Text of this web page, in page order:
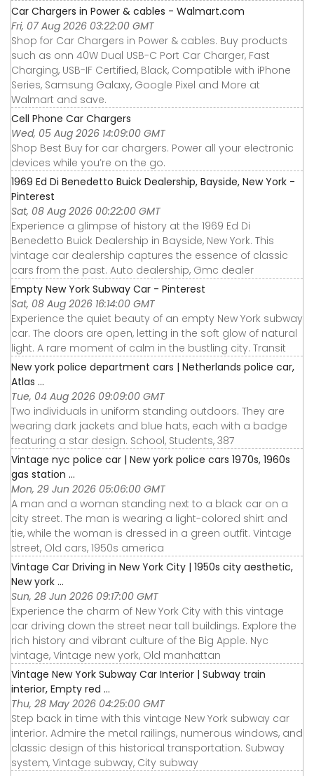
Car Chargers in Power & cables - Walmart.com
Fri, 07 Aug 2026 03:22:00 GMT
Shop for Car Chargers in Power & cables. Buy products
such as onn 40W Dual USB-C Port Car Charger, Fast
Charging, USB-IF Certified, Black, Compatible with iPhone
Series, Samsung Galaxy, Google Pixel and More at
Walmart and save.
Cell Phone Car Chargers
Wed, 05 Aug 2026 14:09:00 GMT
Shop Best Buy for car chargers. Power all your electronic
devices while you’re on the go.
1969 Ed Di Benedetto Buick Dealership, Bayside, New York -
Pinterest
Sat, 08 Aug 2026 00:22:00 GMT
Experience a glimpse of history at the 1969 Ed Di
Benedetto Buick Dealership in Bayside, New York. This
vintage car dealership captures the essence of classic
cars from the past. Auto dealership, Gmc dealer
Empty New York Subway Car - Pinterest
Sat, 08 Aug 2026 16:14:00 GMT
Experience the quiet beauty of an empty New York subway
car. The doors are open, letting in the soft glow of natural
light. A rare moment of calm in the bustling city. Transit
New york police department cars | Netherlands police car,
Atlas ...
Tue, 04 Aug 2026 09:09:00 GMT
Two individuals in uniform standing outdoors. They are
wearing dark jackets and blue hats, each with a badge
featuring a star design. School, Students, 387
Vintage nyc police car | New york police cars 1970s, 1960s
gas station ...
Mon, 29 Jun 2026 05:06:00 GMT
A man and a woman standing next to a black car on a
city street. The man is wearing a light-colored shirt and
tie, while the woman is dressed in a green outfit. Vintage
street, Old cars, 1950s america
Vintage Car Driving in New York City | 1950s city aesthetic,
New york ...
Sun, 28 Jun 2026 09:17:00 GMT
Experience the charm of New York City with this vintage
car driving down the street near tall buildings. Explore the
rich history and vibrant culture of the Big Apple. Nyc
vintage, Vintage new york, Old manhattan
Vintage New York Subway Car Interior | Subway train
interior, Empty red ...
Thu, 28 May 2026 04:25:00 GMT
Step back in time with this vintage New York subway car
interior. Admire the metal railings, numerous windows, and
classic design of this historical transportation. Subway
system, Vintage subway, City subway